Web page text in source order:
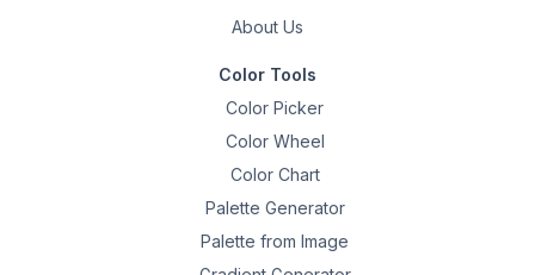
About Us
Color Tools
Color Picker
Color Wheel
Color Chart
Palette Generator
Palette from Image